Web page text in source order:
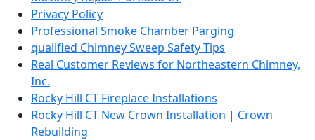
Privacy Policy
Professional Smoke Chamber Parging
qualified Chimney Sweep Safety Tips
Real Customer Reviews for Northeastern Chimney,
Inc.
Rocky Hill CT Fireplace Installations
Rocky Hill CT New Crown Installation | Crown
Rebuilding